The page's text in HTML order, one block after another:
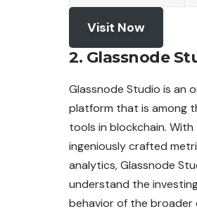
Visit Now
2. Glassnode
Glassnode Studio is an
platform that is among
tools in blockchain.
ingeniously crafted
analytics, Glassnode
understand the
behavior of the